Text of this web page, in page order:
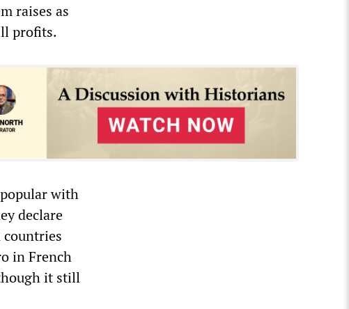
raises as
profits.
with
declare
in French
it still